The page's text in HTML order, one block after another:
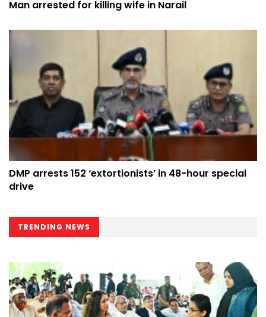
Man arrested for killing wife in Narail
DMP arrests 152 ‘extortionists’ in 48-hour special
drive
TRENDING NEWS